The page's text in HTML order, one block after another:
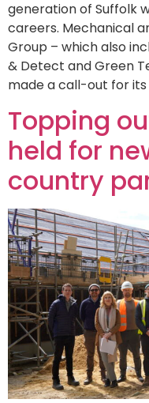
generation of Suffolk
careers. Mechanical
Group – which also
& Detect and Green
made a call-out for
Topping
held for
country